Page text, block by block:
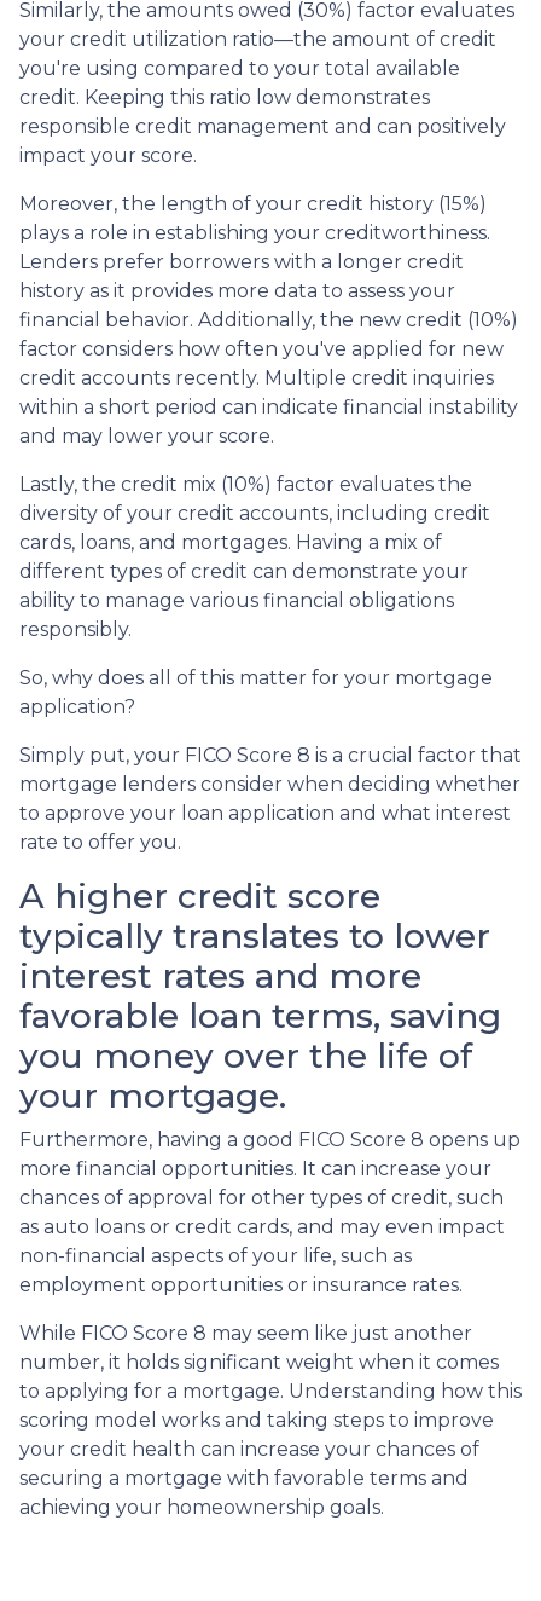
Similarly, the amounts owed (30%) factor evaluates
your credit utilization ratio—the amount of credit
you're using compared to your total available
credit. Keeping this ratio low demonstrates
responsible credit management and can positively
impact your score.
Moreover, the length of your credit history (15%)
plays a role in establishing your creditworthiness.
Lenders prefer borrowers with a longer credit
history as it provides more data to assess your
financial behavior. Additionally, the new credit (10%)
factor considers how often you've applied for new
credit accounts recently. Multiple credit inquiries
within a short period can indicate financial instability
and may lower your score.
Lastly, the credit mix (10%) factor evaluates the
diversity of your credit accounts, including credit
cards, loans, and mortgages. Having a mix of
different types of credit can demonstrate your
ability to manage various financial obligations
responsibly.
So, why does all of this matter for your mortgage
application?
Simply put, your FICO Score 8 is a crucial factor that
mortgage lenders consider when deciding whether
to approve your loan application and what interest
rate to offer you.
A higher credit score
typically translates to lower
interest rates and more
favorable loan terms, saving
you money over the life of
your mortgage.
Furthermore, having a good FICO Score 8 opens up
more financial opportunities. It can increase your
chances of approval for other types of credit, such
as auto loans or credit cards, and may even impact
non-financial aspects of your life, such as
employment opportunities or insurance rates.
While FICO Score 8 may seem like just another
number, it holds significant weight when it comes
to applying for a mortgage. Understanding how this
scoring model works and taking steps to improve
your credit health can increase your chances of
securing a mortgage with favorable terms and
achieving your homeownership goals.